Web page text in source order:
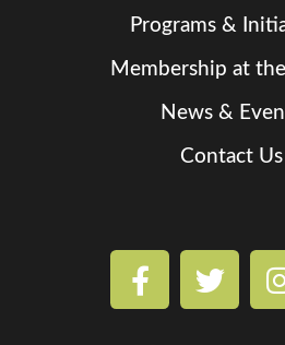
Programs &
Membership at
News &
Contact Us